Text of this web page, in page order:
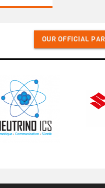
OUR OFFICIAL